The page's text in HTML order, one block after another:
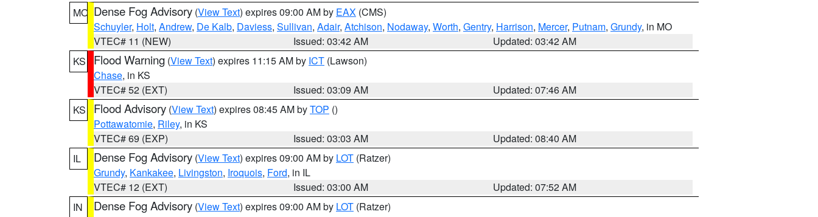
MO Dense Fog Advisory (View Text) expires 09:00 AM by EAX (CMS)
Schuyler, Holt, Andrew, De Kalb, Daviess, Sullivan, Adair, Atchison, Nodaway, Worth, Gentry, Harrison, Mercer, Putnam, Grundy, in MO
VTEC# 11 (NEW)
Issued: 03:42 AM
Updated: 03:42 AM
KS
Flood Warning (View Text) expires 11:15 AM by ICT (Lawson)
Chase, in KS
VTEC# 52 (EXT)
Issued: 03:09 AM
Updated: 07:46 AM
KS
Flood Advisory (View Text) expires 08:45 AM byTOP ()
Pottawatomie, Riley, in KS
VTEC# 69 (EXP)
Issued: 03:03 AM
Updated: 08:40 AM
IL
Dense Fog Advisory (View Text) expires 09:00 AM by LOT (Ratzer)
Grundy, Kankakee, Livingston, Iroquois, Ford, in IL
VTEC# 12 (EXT)
Issued: 03:00 AM
Updated: 07:52 AM
IN
Dense Fog Advisory (View Text) expires 09:00 AM by LOT (Ratzer)